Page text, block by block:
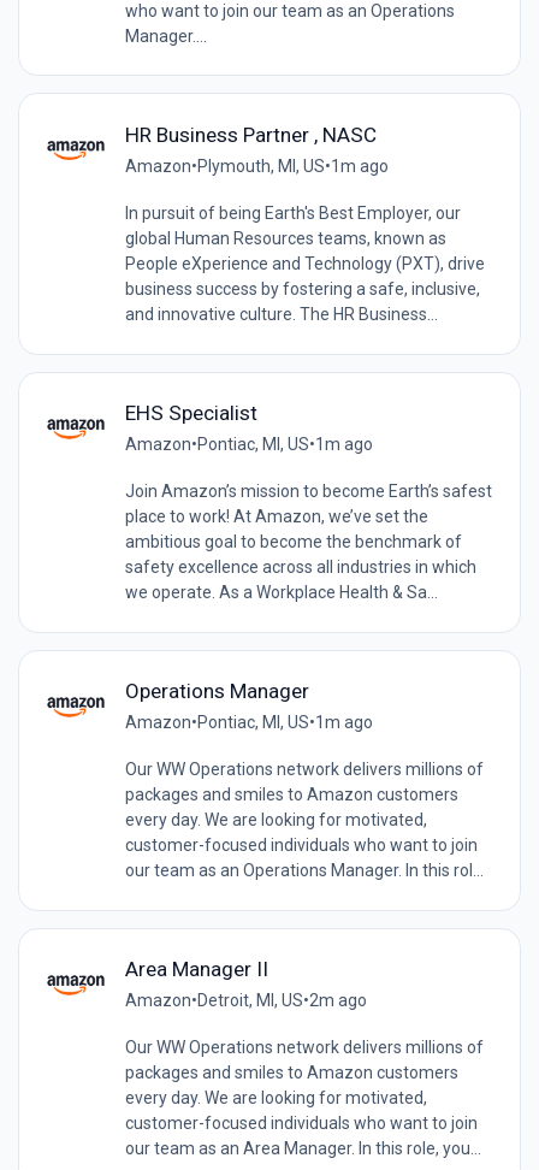
who want to join our team as an Operations
Manager....
HR Business Partner , NASC
Amazon•Plymouth, MI, US•1m ago
In pursuit of being Earth's Best Employer, our
global Human Resources teams, known as
People eXperience and Technology (PXT), drive
business success by fostering a safe, inclusive,
and innovative culture. The HR Business...
EHS Specialist
Amazon•Pontiac, MI, US•1m ago
Join Amazon’s mission to become Earth’s safest
place to work! At Amazon, we’ve set the
ambitious goal to become the benchmark of
safety excellence across all industries in which
we operate. As a Workplace Health & Sa...
Operations Manager
Amazon•Pontiac, MI, US•1m ago
Our WW Operations network delivers millions of
packages and smiles to Amazon customers
every day. We are looking for motivated,
customer-focused individuals who want to join
our team as an Operations Manager. In this rol...
Area Manager II
Amazon•Detroit, MI, US•2m ago
Our WW Operations network delivers millions of
packages and smiles to Amazon customers
every day. We are looking for motivated,
customer-focused individuals who want to join
our team as an Area Manager. In this role, you...